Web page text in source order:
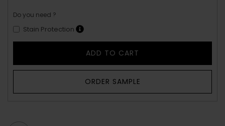
Do you need ?
Stain Protection
ADD TO CART
ORDER SAMPLE